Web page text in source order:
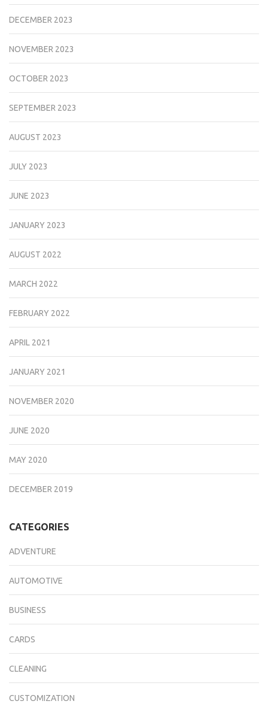
DECEMBER 2023
NOVEMBER 2023
OCTOBER 2023
SEPTEMBER 2023
AUGUST 2023
JULY 2023
JUNE 2023
JANUARY 2023
AUGUST 2022
MARCH 2022
FEBRUARY 2022
APRIL 2021
JANUARY 2021
NOVEMBER 2020
JUNE 2020
MAY 2020
DECEMBER 2019
CATEGORIES
ADVENTURE
AUTOMOTIVE
BUSINESS
CARDS
CLEANING
CUSTOMIZATION